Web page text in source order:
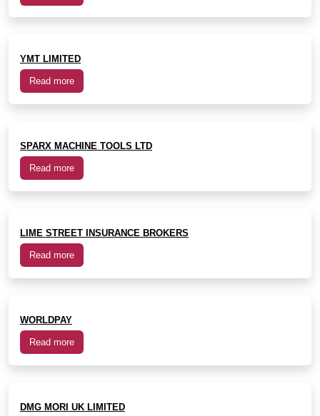
YMT LIMITED
Read more
SPARX MACHINE TOOLS LTD
Read more
LIME STREET INSURANCE BROKERS
Read more
WORLDPAY
Read more
DMG MORI UK LIMITED